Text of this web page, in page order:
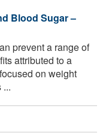
Blood Sugar –
prevent a range of
attributed to a
on weight
...